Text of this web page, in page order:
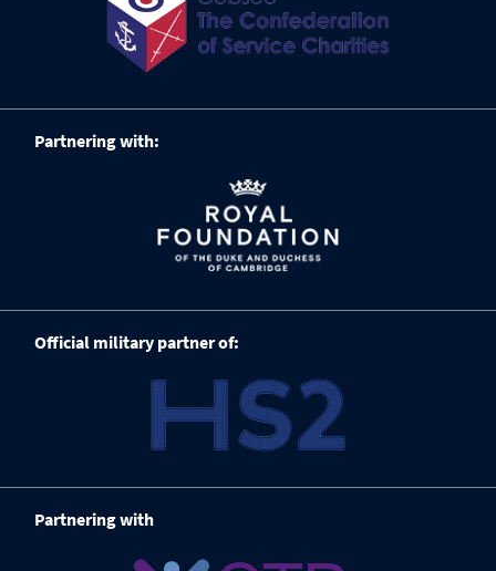
Partnering with:
Official military partner of:
Partnering with